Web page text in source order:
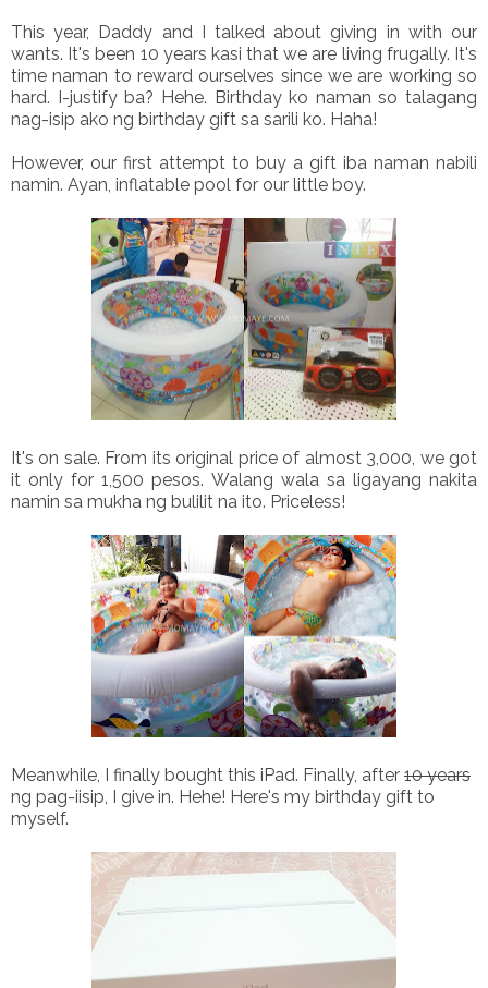
This year, Daddy and I talked about giving in with our
wants. It's been 10 years kasi that we are living frugally. It's
time naman to reward ourselves since we are working so
hard. I-justify ba? Hehe. Birthday ko naman so talagang
nag-isip ako ng birthday gift sa sarili ko. Haha!
However, our first attempt to buy a gift iba naman nabili
namin. Ayan, inflatable pool for our little boy.
It's on sale. From its original price of almost 3,000, we got
it only for 1,500 pesos. Walang wala sa ligayang nakita
namin sa mukha ng bulilit na ito. Priceless!
Meanwhile, I finally bought this iPad. Finally, after 10 years
ng pag-iisip, I give in. Hehe! Here's my birthday gift to
myself.